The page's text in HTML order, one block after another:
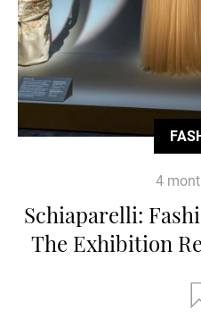
4
Schiaparelli:
The Exhibition